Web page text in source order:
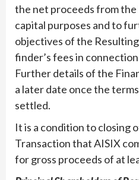
the net proceeds from
capital purposes and to
objectives of the
finder’s fees in
Further details of the
a later date once the
settled.
It is a condition to closing
Transaction that AISIX
for gross proceeds of at